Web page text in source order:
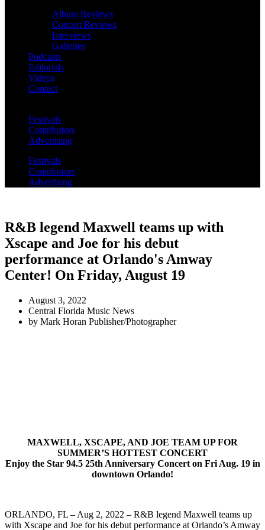
Album Reviews
Concert Reviews
Interviews
Galleries
Podcasts
Editorials
Videos
Contact
Festivals
Contributors
Advertising
Festivals
Contributors
Advertising
R&B legend Maxwell teams up with
Xscape and Joe for his debut
performance at Orlando's Amway
Center! On Friday, August 19
August 3, 2022
Central Florida Music News
by Mark Horan Publisher/Photographer
MAXWELL, XSCAPE, AND JOE TEAM UP FOR
SUMMER’S HOTTEST CONCERT
Enjoy the Star 94.5 25th Anniversary Concert on Fri Aug. 19 in
downtown Orlando!
ORLANDO, FL – Aug 2, 2022 – R&B legend Maxwell teams up
with Xscape and Joe for his debut performance at Orlando’s Amway